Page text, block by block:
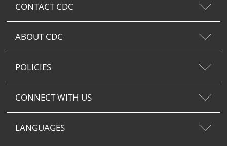
CONTACT CDC
ABOUT CDC
POLICIES
CONNECT WITH US
LANGUAGES